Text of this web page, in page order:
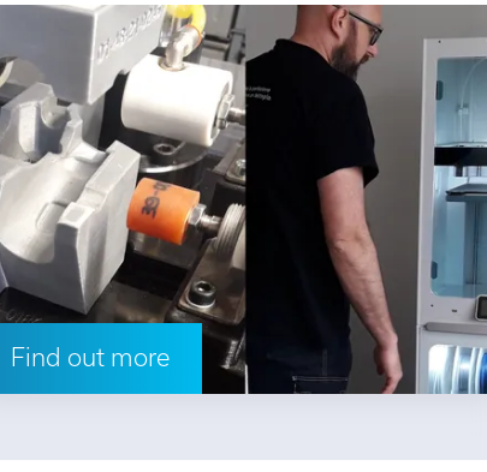
Find out more